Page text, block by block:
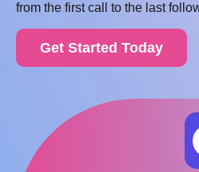
from the first call to the last
Get Started Today